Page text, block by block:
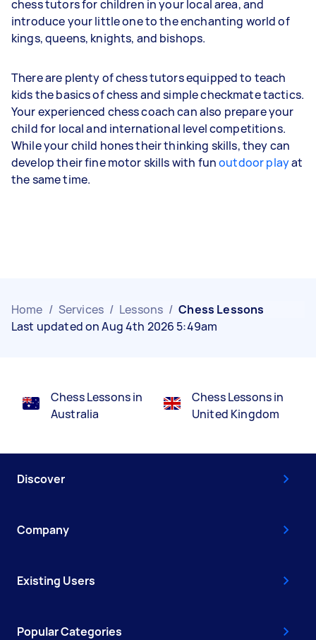
chess tutors for children in your local area, and
introduce your little one to the enchanting world of
kings, queens, knights, and bishops.
There are plenty of chess tutors equipped to teach
kids the basics of chess and simple checkmate tactics.
Your experienced chess coach can also prepare your
child for local and international level competitions.
While your child hones their thinking skills, they can
develop their fine motor skills with funoutdoor playat
the same time.
Home / Services / Lessons / Chess Lessons
Last updated on Aug 4th 2026 5:49am
Chess Lessons in
Australia
Chess Lessons in
United Kingdom
Discover
Company
Existing Users
Popular Categories